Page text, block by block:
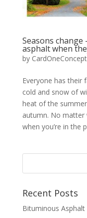
Seasons
asphalt when
by
Everyone has their
cold and snow of
heat of the
autumn. No matter
when you’re in the
Recent Posts
Bituminous Asphalt